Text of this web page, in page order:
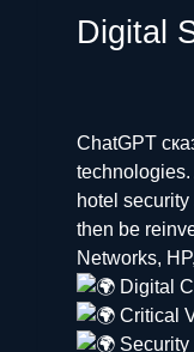
Digital
ChatGPT
hotel
then be
Networks,
Digital
Critical